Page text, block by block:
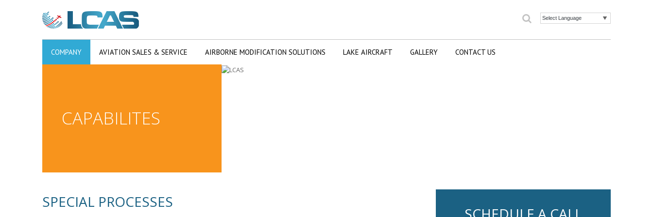
Search
COMPANY AVIATION SALES & SERVICE AIRBORNE MODIFICATION SOLUTIONS LAKE AIRCRAFT GALLERY CONTACT US
CAPABILITES
SPECIAL PROCESSES